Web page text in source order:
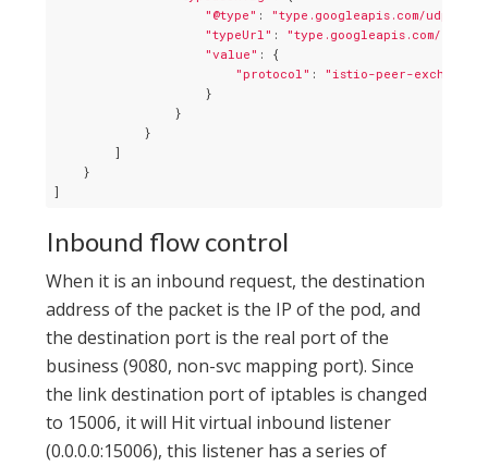
"@type" :
"type.googleapis.com/
"typeUrl" :
"type.googleapis.com/
"value" : {
"protocol" :
"istio-peer-exchange"
                    }
                }
            }
        ]
    }
Inbound flow control
When it is an inbound request, the destination
address of the packet is the IP of the pod, and
the destination port is the real port of the
business (9080, non-svc mapping port). Since
the link destination port of iptables is changed
to 15006, it will Hit virtual inbound listener
(0.0.0.0:15006), this listener has a series of